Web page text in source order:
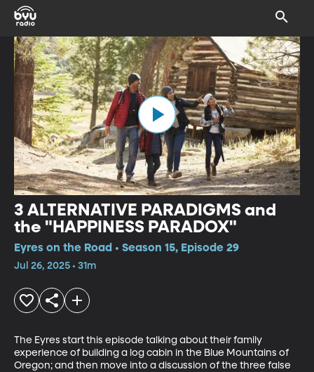
3 ALTERNATIVE PARADIGMS and
the "HAPPINESS PARADOX"
Eyres on the Road • Season 15, Episode 29
Jul 26, 2025 • 31m
The Eyres start this episode talking about their family
experience of building a log cabin in the Blue Mountains of
Oregon; and then move into a discussion of the three false